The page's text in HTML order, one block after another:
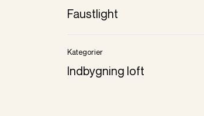
Faustlight
Kategorier
Indbygning loft